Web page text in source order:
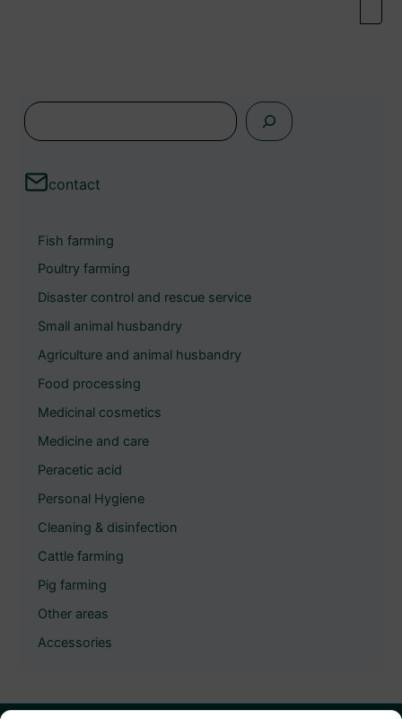
s
e
r
contact
Fish farming
Poultry farming
Disaster control and rescue service
Small animal husbandry
Agriculture and animal husbandry
Food processing
Medicinal cosmetics
Medicine and care
Peracetic acid
Personal Hygiene
Cleaning & disinfection
Cattle farming
Pig farming
Other areas
Accessories